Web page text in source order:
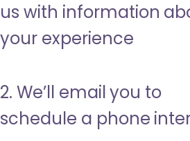
us with information
your experience
2. We’ll email you to
schedule a phone